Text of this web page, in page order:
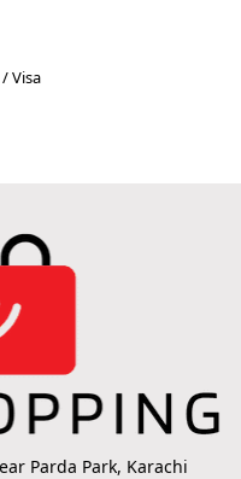
Visa
Parda Park, Karachi